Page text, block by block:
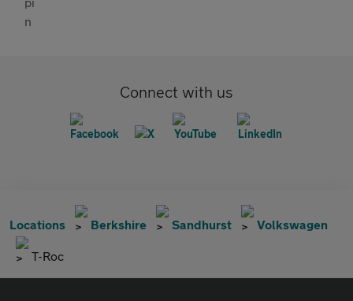
Connect with us
Locations Berkshire Sandhurst Volkswagen
T-Roc